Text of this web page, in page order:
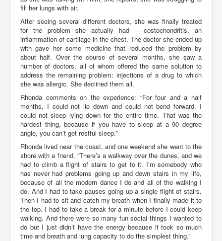
fill her lungs with air.
After seeing several different doctors, she was finally treated
for the problem she actually had -- costochondritis, an
inflammation of cartilage in the chest. The doctor she ended up
with gave her some medicine that reduced the problem by
about half. Over the course of several months, she saw a
number of doctors, all of whom offered the same solution to
address the remaining problem: injections of a drug to which
she was allergic. She declined them all.
Rhonda comments on the experience: “For four and a half
months, I could not lie down and could not bend forward. I
could not sleep lying down for the entire time. That was the
hardest thing, because if you have to sleep at a 90 degree
angle, you can’t get restful sleep.”
Rhonda lived near the coast, and one weekend she went to the
shore with a friend. “There’s a walkway over the dunes, and we
had to climb a flight of stairs to get to it. I’m somebody who
has never had problems going up and down stairs in my life,
because of all the modern dance I do and all of the walking I
do. And I had to take pauses going up a single flight of stairs.
Then I had to sit and catch my breath when I finally made it to
the top. I had to take a break for a minute before I could keep
walking. And there were so many fun social things I wanted to
do but I just didn’t have the energy because it took so much
time and breath and lung capacity to do the simplest thing.”